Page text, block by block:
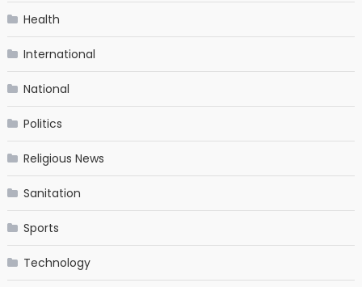
Health
International
National
Politics
Religious News
Sanitation
Sports
Technology